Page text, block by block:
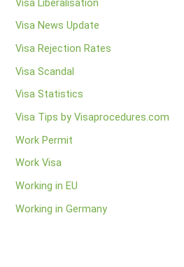
Visa Liberalisation
Visa News Update
Visa Rejection Rates
Visa Scandal
Visa Statistics
Visa Tips by Visaprocedures.com
Work Permit
Work Visa
Working in EU
Working in Germany